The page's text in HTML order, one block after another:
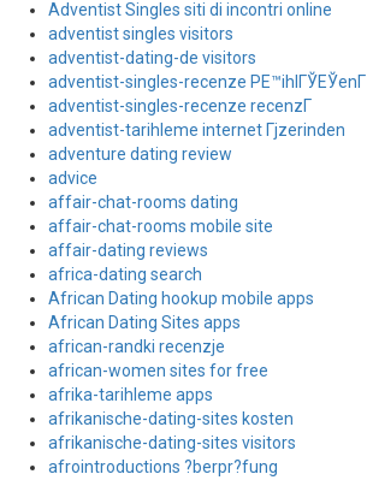
Adventist Singles siti di incontri online
adventist singles visitors
adventist-dating-de visitors
adventist-singles-recenze PЕ™ihlГЎЕЎenГ­
adventist-singles-recenze recenzГ­
adventist-tarihleme internet Гјzerinden
adventure dating review
advice
affair-chat-rooms dating
affair-chat-rooms mobile site
affair-dating reviews
africa-dating search
African Dating hookup mobile apps
African Dating Sites apps
african-randki recenzje
african-women sites for free
afrika-tarihleme apps
afrikanische-dating-sites kosten
afrikanische-dating-sites visitors
afrointroductions ?berpr?fung